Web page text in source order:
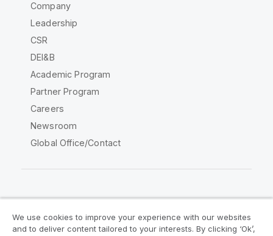
Company
Leadership
CSR
DEI&B
Academic Program
Partner Program
Careers
Newsroom
Global Office/Contact
We use cookies to improve your experience with our websites
and to deliver content tailored to your interests. By clicking ‘Ok’,